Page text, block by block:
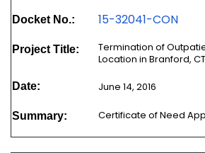
Docket No.: 15-32041-CON
Project Title:
Termination of
Location in Branford, CT
Date: June 14, 2016
Summary: Certificate of Need